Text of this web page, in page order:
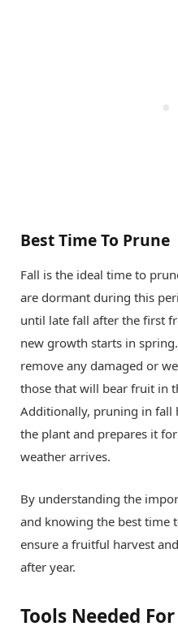
Best Time To Prune
Fall is the ideal time to
are dormant during this
until late fall after the first
new growth starts in
remove any damaged or
those that will bear fruit in
Additionally, pruning in fall
the plant and prepares it
weather arrives.
By understanding the
and knowing the best time
ensure a fruitful harvest
after year.
Tools Needed